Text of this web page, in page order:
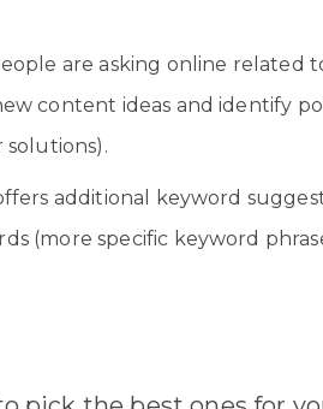
are asking online related
content ideas and identify
additional keyword
(more specific keyword